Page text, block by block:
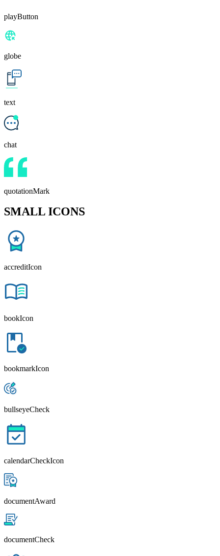
playButton
globe
text
chat
quotationMark
SMALL ICONS
accreditIcon
bookIcon
bookmarkIcon
bullseyeCheck
calendarCheckIcon
documentAward
documentCheck